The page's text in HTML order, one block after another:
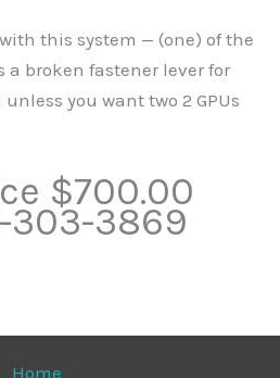
this system — (one) of the
a broken fastener lever for
you want two 2 GPUs
$700.00
303-3869
Home